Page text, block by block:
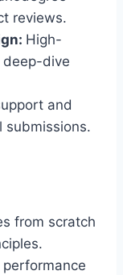
reviews.
High-
deep-dive
and
submissions.
from scratch